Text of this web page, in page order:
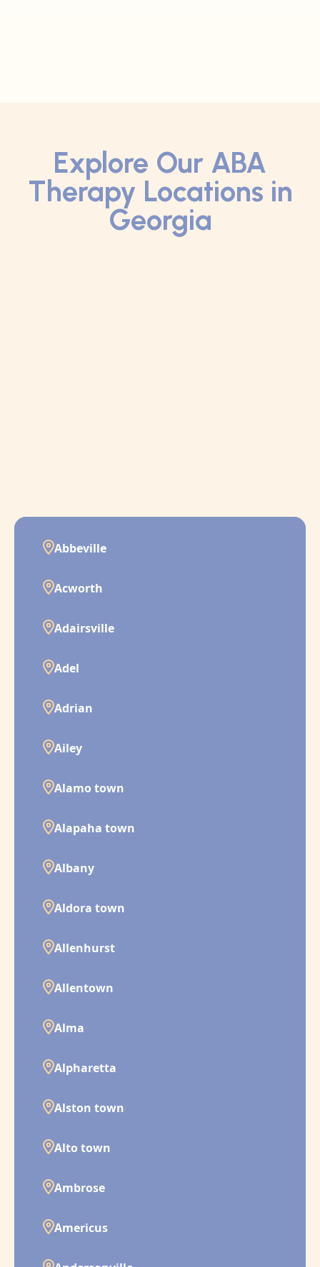
Explore Our ABA
Therapy Locations in
Georgia
Abbeville
Acworth
Adairsville
Adel
Adrian
Ailey
Alamo town
Alapaha town
Albany
Aldora town
Allenhurst
Allentown
Alma
Alpharetta
Alston town
Alto town
Ambrose
Americus